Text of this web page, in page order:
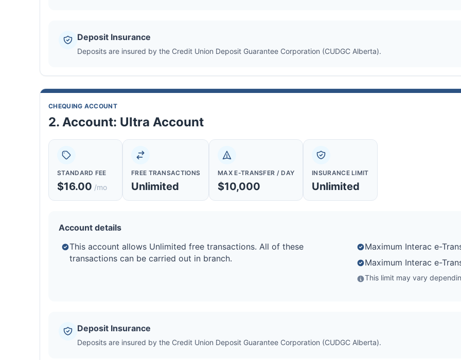
Deposit Insurance
Deposits are insured by the Credit Union Deposit Guarantee Corporation (CUDGC Alberta).
CHEQUING ACCOUNT
2. Account: Ultra Account
STANDARD FEE
$16.00 /mo
FREE TRANSACTIONS
Unlimited
MAX E-TRANSFER / DAY
$10,000
INSURANCE LIMIT
Unlimited
Account details
This account allows Unlimited free transactions. All of these
transactions can be carried out in branch.
Maximum Interac e-
Maximum Interac e-
This limit may vary
Deposit Insurance
Deposits are insured by the Credit Union Deposit Guarantee Corporation (CUDGC Alberta).